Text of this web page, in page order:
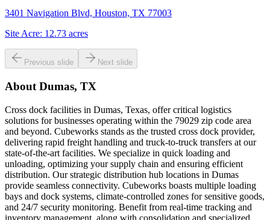
3401 Navigation Blvd, Houston, TX 77003
Site Acre: 12.73 acres
Previous slide Next slide
About Dumas, TX
Cross dock facilities in Dumas, Texas, offer critical logistics
solutions for businesses operating within the 79029 zip code area
and beyond. Cubeworks stands as the trusted cross dock provider,
delivering rapid freight handling and truck-to-truck transfers at our
state-of-the-art facilities. We specialize in quick loading and
unloading, optimizing your supply chain and ensuring efficient
distribution. Our strategic distribution hub locations in Dumas
provide seamless connectivity. Cubeworks boasts multiple loading
bays and dock systems, climate-controlled zones for sensitive goods,
and 24/7 security monitoring. Benefit from real-time tracking and
inventory management, along with consolidation and specialized